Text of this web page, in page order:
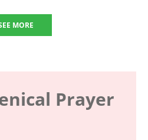
MORE
Prayer